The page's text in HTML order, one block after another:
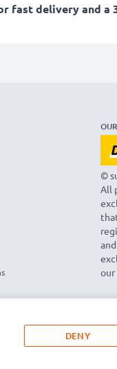
fast delivery and a
©
All
our
DENY